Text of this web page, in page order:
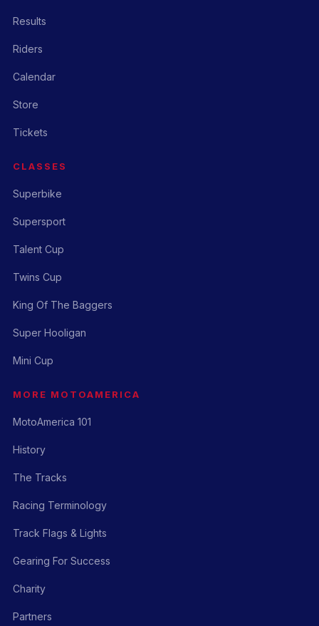
Results
Riders
Calendar
Store
Tickets
CLASSES
Superbike
Supersport
Talent Cup
Twins Cup
King Of The Baggers
Super Hooligan
Mini Cup
MORE MOTOAMERICA
MotoAmerica 101
History
The Tracks
Racing Terminology
Track Flags & Lights
Gearing For Success
Charity
Partners